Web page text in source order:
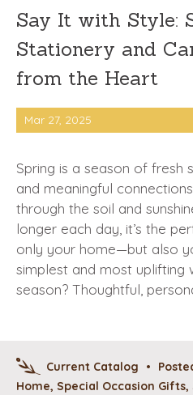
Say It with Style:
Stationery and
from the Heart
Mar 27, 2025
Spring is a season of fresh
and meaningful
through the soil and
longer each day, it’s the
only your home—but also
simplest and most uplifting
season? Thoughtful,
Current Catalog •
Home, Special Occasion Gifts,